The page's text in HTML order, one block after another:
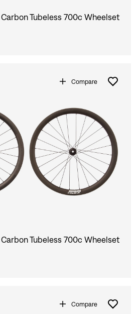
Tubeless 700c Wheelset
Compare
Tubeless 700c Wheelset
Compare